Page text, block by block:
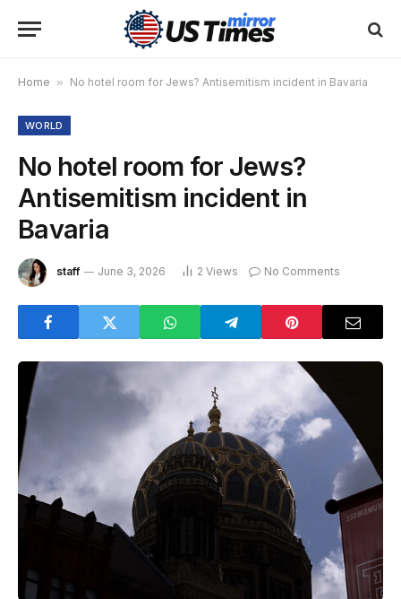
Home » No hotel room for Jews? Antisemitism incident in Bavaria
WORLD
No hotel room for Jews?
Antisemitism incident in
Bavaria
staff June 3, 2026 2 Views No Comments